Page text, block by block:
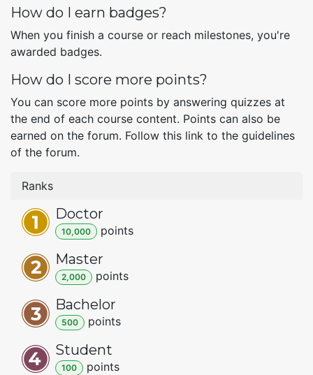
How do I earn badges?
When you finish a course or reach milestones, you're
awarded badges.
How do I score more points?
You can score more points by answering quizzes at
the end of each course content. Points can also be
earned on the forum. Follow this link to the guidelines
of the forum.
Ranks
Doctor
10,000 points
Master
2,000 points
Bachelor
500 points
Student
100 points